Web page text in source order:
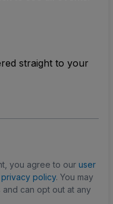
straight to your
you agree to our user
privacy policy. You may
can opt out at any